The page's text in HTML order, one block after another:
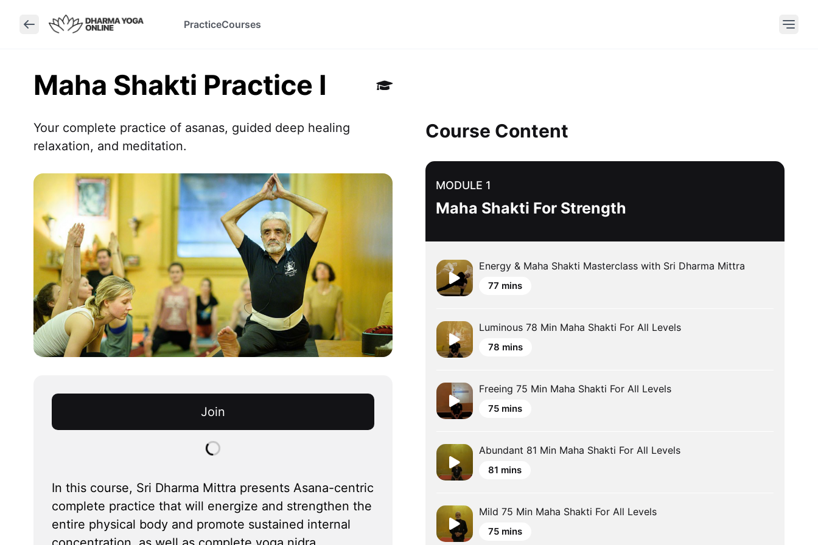
PracticeCourses
Maha Shakti Practice I
Your complete practice of asanas, guided deep healing
relaxation, and meditation.
Join
In this course, Sri Dharma Mittra presents Asana-centric
complete practice that will energize and strengthen the
entire physical body and promote sustained internal
Course Content
MODULE 1
Maha Shakti For Strength
Energy & Maha Shakti Masterclass with Sri Dharma Mittra
77 mins
Luminous 78 Min Maha Shakti For All Levels
78 mins
Freeing 75 Min Maha Shakti For All Levels
75 mins
Abundant 81 Min Maha Shakti For All Levels
81 mins
Mild 75 Min Maha Shakti For All Levels
75 mins